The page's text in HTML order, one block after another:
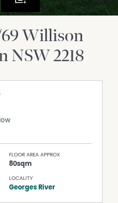
Willison
NSW2218
FLOOR AREA APPROX
80sqm
LOCALITY
Georges River